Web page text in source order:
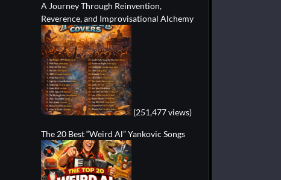
A Journey Through Reinvention,
Reverence, and Improvisational Alchemy
(251,477 views)
The 20 Best “Weird Al” Yankovic Songs